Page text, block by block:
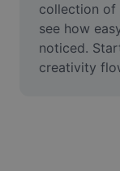
Enhance
Video Editor
collection of
see how
noticed.
creativity